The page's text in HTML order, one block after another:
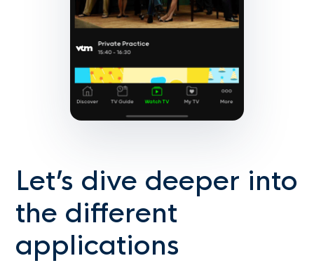
Let’s dive deeper into
the different
applications